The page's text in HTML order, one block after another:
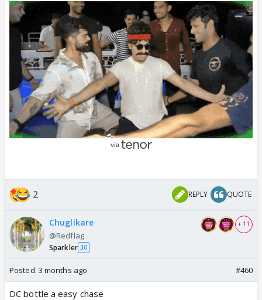
2 REPLY QUOTE
Chuglikare
@Redflag
Sparkler 30
+ 11
Posted: 3 months ago #460
DC bottle a easy chase